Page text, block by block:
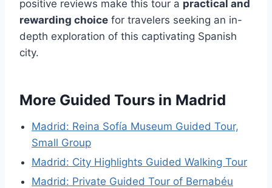
positive reviews make this tour a practical and
rewarding choice for travelers seeking an in-
depth exploration of this captivating Spanish
city.
More Guided Tours in Madrid
Madrid: Reina Sofía Museum Guided Tour,
Small Group
Madrid: City Highlights Guided Walking Tour
Madrid: Private Guided Tour of Bernabéu